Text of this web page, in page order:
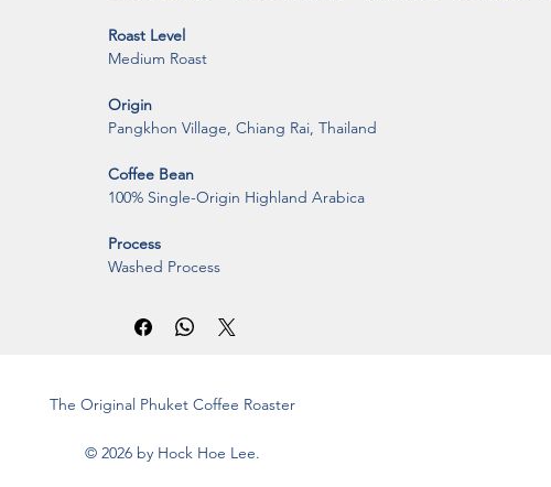
Roast Level
Medium Roast
Origin
Pangkhon Village, Chiang Rai, Thailand
Coffee Bean
100% Single-Origin Highland Arabica
Process
Washed Process
The Original Phuket Coffee Roaster
© 2026 by Hock Hoe Lee.